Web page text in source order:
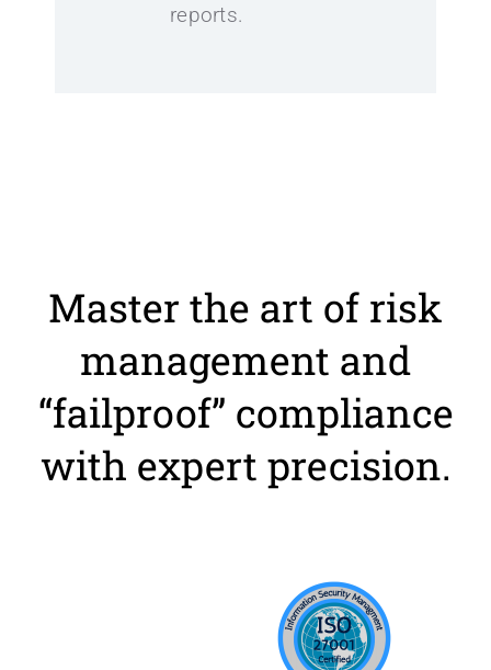
reports.
Master the art of risk
management and
“failproof” compliance
with expert precision.